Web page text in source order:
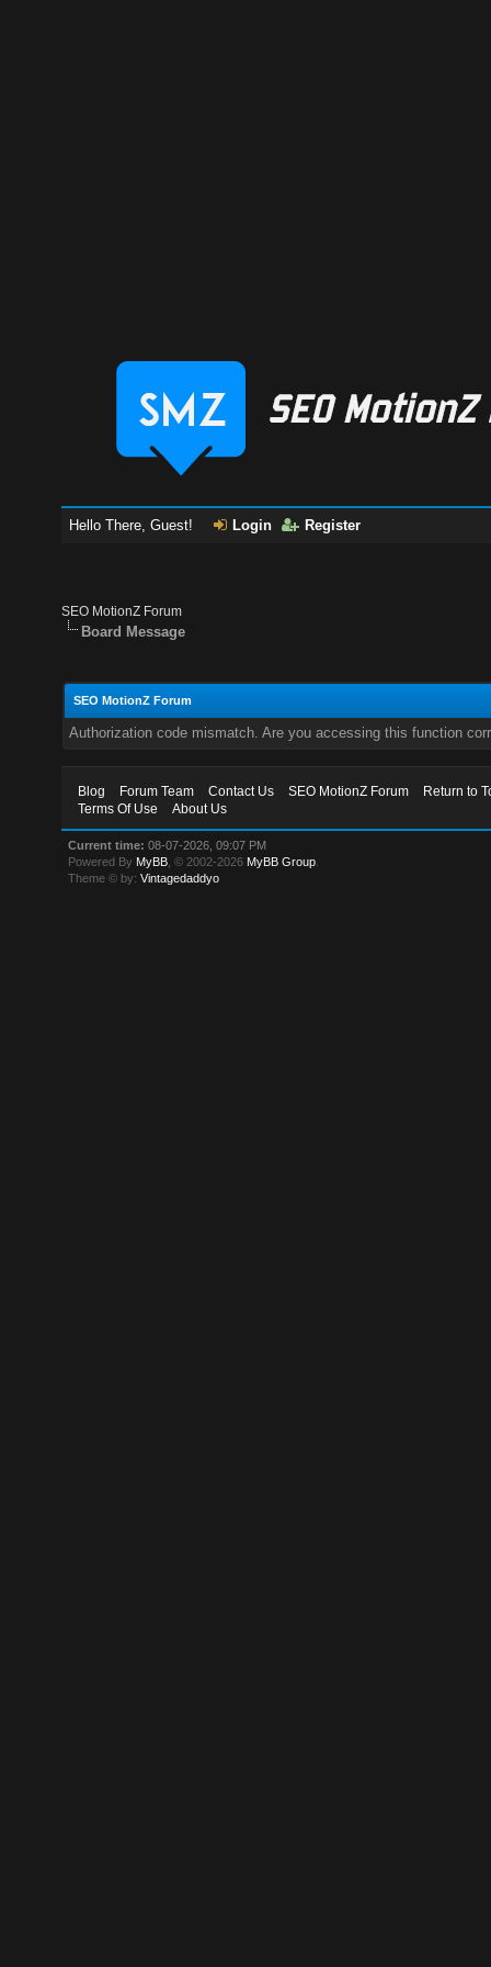
Hello There, Guest! Login Register
SEO MotionZ Forum
Board Message
SEO MotionZ Forum
Authorization code mismatch. Are you accessing this function
Blog Forum Team Contact Us SEO MotionZ Forum
Return to
Terms Of Use
About Us
Current time: 08-07-2026, 09:07 PM
Powered By MyBB , © 2002-2026 MyBB Group
Theme © by:Vintagedaddyo